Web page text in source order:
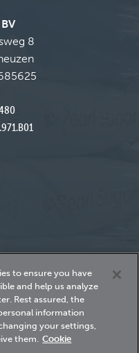
8
620
to ensure you have
and help us analyze
Rest assured, the
information
your settings,
them. Cookie